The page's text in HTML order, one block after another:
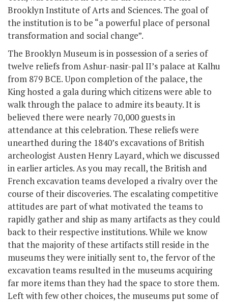
Brooklyn Institute of Arts and Sciences. The goal of
the institution is to be “a powerful place of personal
transformation and social change”.
The Brooklyn Museum is in possession of a series of
twelve reliefs from Ashur-nasir-pal II’s palace at Kalhu
from 879 BCE. Upon completion of the palace, the
King hosted a gala during which citizens were able to
walk through the palace to admire its beauty. It is
believed there were nearly 70,000 guests in
attendance at this celebration. These reliefs were
unearthed during the 1840’s excavations of British
archeologist Austen Henry Layard, which we discussed
in earlier articles. As you may recall, the British and
French excavation teams developed a rivalry over the
course of their discoveries. The escalating competitive
attitudes are part of what motivated the teams to
rapidly gather and ship as many artifacts as they could
back to their respective institutions. While we know
that the majority of these artifacts still reside in the
museums they were initially sent to, the fervor of the
excavation teams resulted in the museums acquiring
far more items than they had the space to store them.
Left with few other choices, the museums put some of